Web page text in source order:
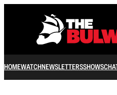
HOMEWATCHNEWSLETTERSSHOWS